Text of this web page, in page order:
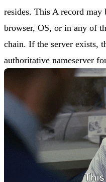
resides. This A record may
browser, OS, or in any of
chain. If the server exists,
authoritative nameserver